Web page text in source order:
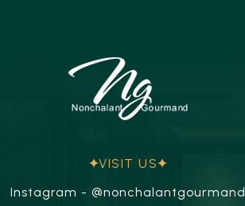
VISIT US
Instagram - @nonchalantgourmand